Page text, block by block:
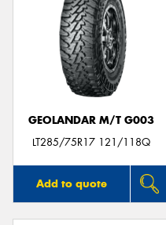
GEOLANDAR M/T G003
LT285/75R17 121/118Q
Add to quote